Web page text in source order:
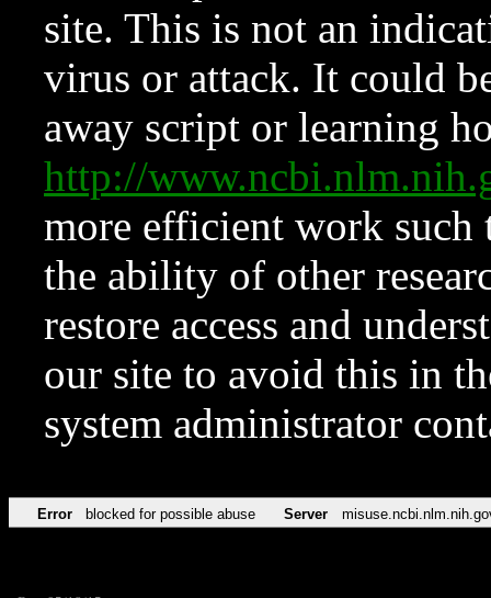
site. This is not an
virus or attack. It could
away script or learning
http://
more efficient work such
the ability of other
restore access and
our site to avoid this in
system administrator
Error blocked for possible abuse Server